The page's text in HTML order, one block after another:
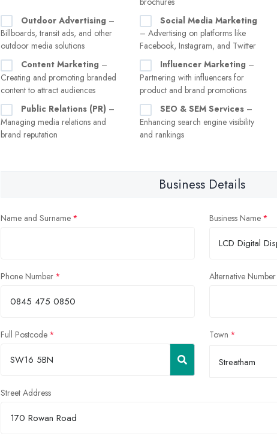
Outdoor Advertising –
Billboards, transit ads, and other
outdoor media solutions
Social Media Marketing
– Advertising on platforms like
Facebook, Instagram, and Twitter
Content Marketing –
Creating and promoting branded
content to attract audiences
Influencer Marketing –
Partnering with influencers for
product and brand promotions
Public Relations (PR) –
Managing media relations and
brand reputation
SEO & SEM Services –
Enhancing search engine visibility
and rankings
Business Details
Name and Surname Business Name
Phone Number Alternative Number
Full Postcode Town
Streatham
Street Address